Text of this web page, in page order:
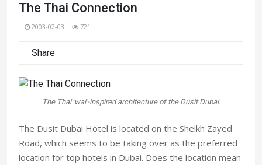
The Thai Connection
2003-02-03 721
Share
The Thai 'wai'-inspired architecture of the Dusit Dubai.
The Dusit Dubai Hotel is located on the Sheikh Zayed
Road, which seems to be taking over as the preferred
location for top hotels in Dubai. Does the location mean